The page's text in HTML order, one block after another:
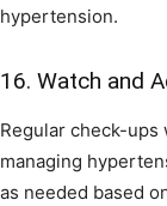
hypertension.
16. Watch and
Regular check-
managing
as needed based